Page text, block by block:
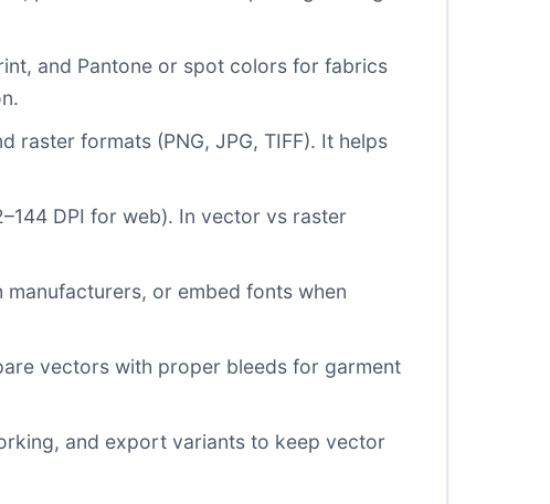
and Pantone or spot colors for fabrics
raster formats (PNG, JPG, TIFF). It helps
DPI for web). In vector vs raster
or embed fonts when
vectors with proper bleeds for garment
and export variants to keep vector